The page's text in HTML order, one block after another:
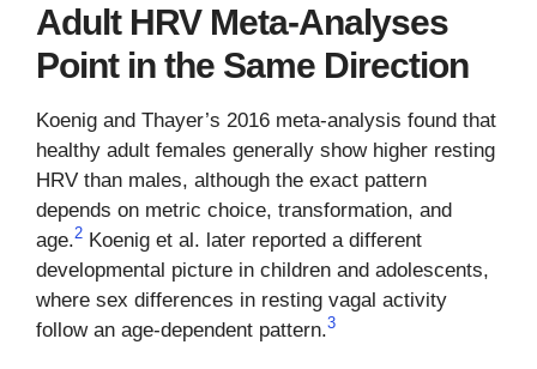
Adult HRV Meta-Analyses
Point in the Same Direction
Koenig and Thayer’s 2016 meta-analysis found that
healthy adult females generally show higher resting
HRV than males, although the exact pattern
depends on metric choice, transformation, and
age.2 Koenig et al. later reported a different
developmental picture in children and adolescents,
where sex differences in resting vagal activity
follow an age-dependent pattern.3